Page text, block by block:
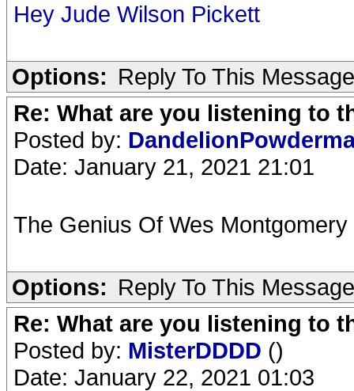
Hey Jude Wilson Pickett
Options: Reply To This Message
Re: What are you listening to
Posted by:
Date: January 21, 2021 21:01
The Genius Of Wes
Options: Reply To This Message
Re: What are you listening to
Posted by: MisterDDDD ()
Date: January 22, 2021 01:03